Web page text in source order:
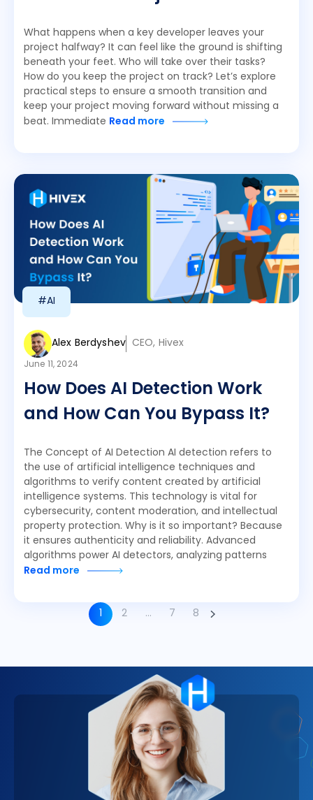
What happens when a key developer leaves your
project halfway? It can feel like the ground is shifting
beneath your feet. Who will take over their tasks?
How do you keep the project on track? Let’s explore
practical steps to ensure a smooth transition and
keep your project moving forward without missing a
beat. Immediate Read more
#AI
Alex Berdyshev CEO, Hivex
June 11, 2024
How Does AI Detection Work
and How Can You Bypass It?
The Concept of AI Detection AI detection refers to
the use of artificial intelligence techniques and
algorithms to verify content created by artificial
intelligence systems. This technology is vital for
cybersecurity, content moderation, and intellectual
property protection. Why is it so important? Because
it ensures authenticity and reliability. Advanced
algorithms power AI detectors, analyzing patterns
Read more
1 2 … 7 8